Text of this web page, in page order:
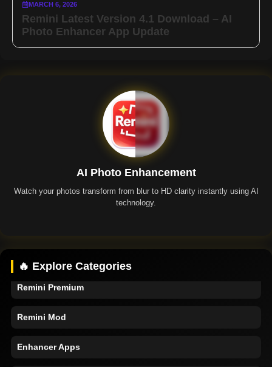
MARCH 6, 2026
Remini Latest Version 4.1 Download – AI
Photo Enhancer App Update
AI Photo Enhancement
Watch your photos transform from blur to HD clarity instantly using AI
technology.
🔥 Explore Categories
Remini Premium
Remini Mod
Enhancer Apps